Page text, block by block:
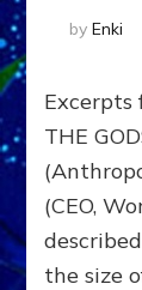
by Enki
Excerpts
THE
(CEO,
the size